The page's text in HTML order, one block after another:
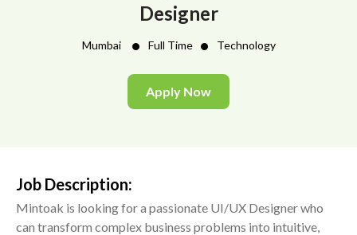
Designer
Mumbai • Full Time • Technology
Apply Now
Job Description:
Mintoak is looking for a passionate UI/UX Designer who
can transform complex business problems into intuitive,